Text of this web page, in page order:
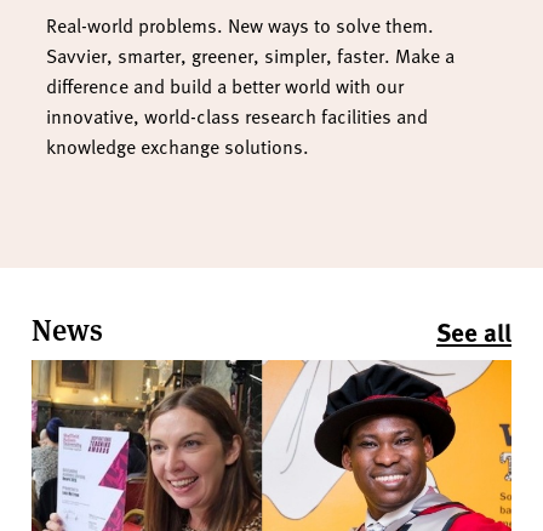
Real-world problems. New ways to solve them.
Savvier, smarter, greener, simpler, faster. Make a
difference and build a better world with our
innovative, world-class research facilities and
knowledge exchange solutions.
News See all